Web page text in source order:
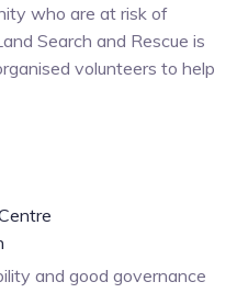
who are at risk of
Search and Rescue is
volunteers to help
and good governance